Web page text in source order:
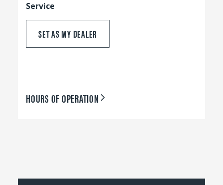
Service
SET AS MY DEALER
HOURS OF OPERATION